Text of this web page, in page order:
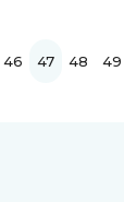
46 47 48 49